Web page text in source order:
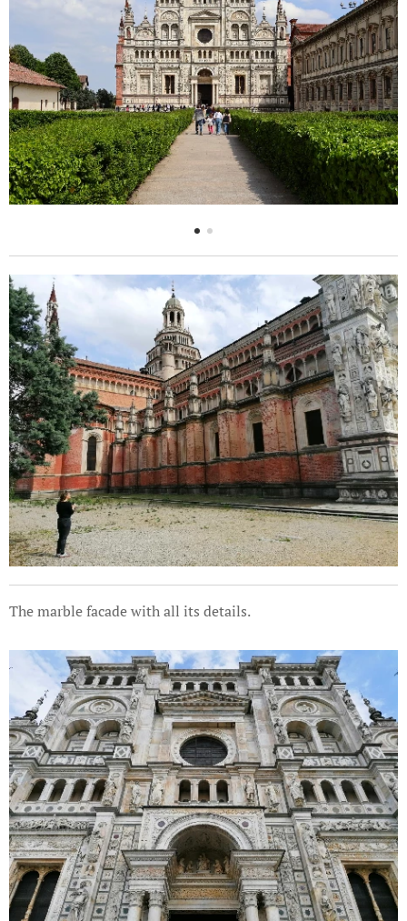
The marble facade with all its details.